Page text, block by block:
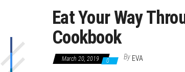
Eat Your Way
Cookbook
March 20, 2019 0 By EVA